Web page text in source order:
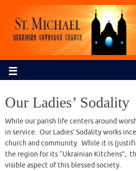
Our Ladies’ Sodality
While our parish life centers around
in service. Our Ladies’ Sodality works
church and community. While it is
the region for its “Ukrainian Kitchens”,
visible aspect of this blessed society.